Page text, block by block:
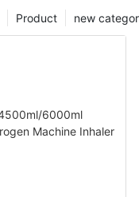
new
Product